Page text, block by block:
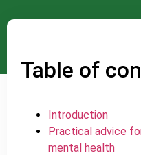
Table of
Introduction
Practical advice
mental health